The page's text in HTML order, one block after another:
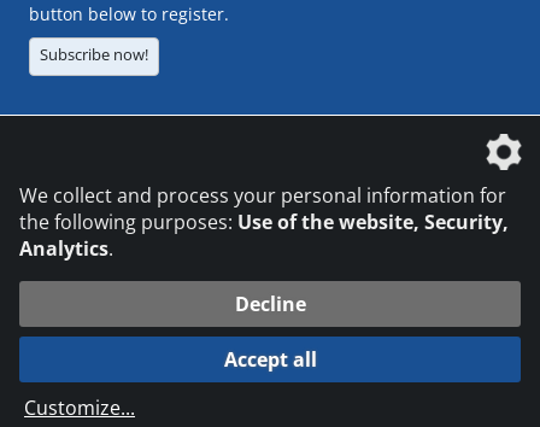
button below to register.
Subscribe now!
© 2026 DVS Media GmbH
Datenschutzeinstellungen
We collect and process your personal information for
the following purposes: Use of the website, Security,
Analytics.
Decline
Accept all
Customize...